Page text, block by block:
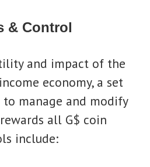
& Control
and impact of the
economy, a set
manage and modify
all G$ coin
include: